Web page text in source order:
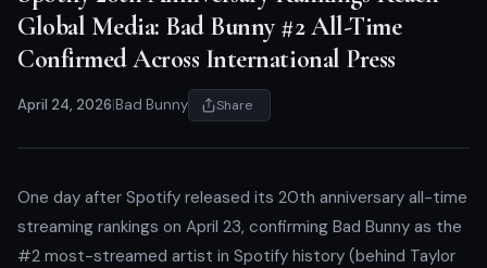
Global Media: Bad Bunny #2 All-Time
Confirmed Across International Press
April 24, 2026 Bad Bunny Share
One day after Spotify released its 20th anniversary all-time
streaming rankings on April 23, confirming Bad Bunny as the
#2 most-streamed artist in Spotify history (behind Taylor